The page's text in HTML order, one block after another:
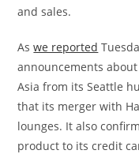
and sales.
Aswe reported
announcements
Asia from its Seattle
that its merger with
lounges. It also
product to its credit